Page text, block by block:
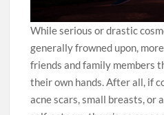
While serious or drastic
generally frowned upon,
friends and family members
their own hands. After all, if
acne scars, small breasts, or